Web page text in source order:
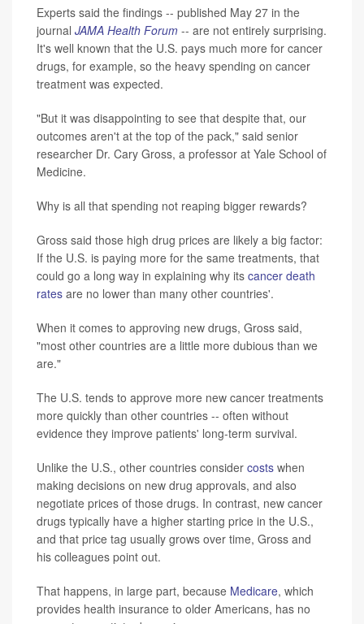
Experts said the findings -- published May 27 in the
journal JAMA Health Forum -- are not entirely surprising.
It's well known that the U.S. pays much more for cancer
drugs, for example, so the heavy spending on cancer
treatment was expected.
"But it was disappointing to see that despite that, our
outcomes aren't at the top of the pack," said senior
researcher Dr. Cary Gross, a professor at Yale School of
Medicine.
Why is all that spending not reaping bigger rewards?
Gross said those high drug prices are likely a big factor:
If the U.S. is paying more for the same treatments, that
could go a long way in explaining why its cancer death
rates are no lower than many other countries'.
When it comes to approving new drugs, Gross said,
"most other countries are a little more dubious than we
are."
The U.S. tends to approve more new cancer treatments
more quickly than other countries -- often without
evidence they improve patients' long-term survival.
Unlike the U.S., other countries consider costs when
making decisions on new drug approvals, and also
negotiate prices of those drugs. In contrast, new cancer
drugs typically have a higher starting price in the U.S.,
and that price tag usually grows over time, Gross and
his colleagues point out.
That happens, in large part, because Medicare, which
provides health insurance to older Americans, has no